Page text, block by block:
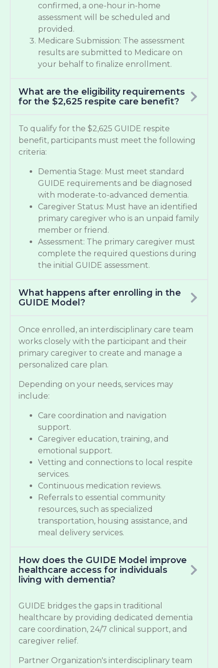
confirmed, a one-hour in-home
assessment will be scheduled and
provided.
Medicare Submission: The assessment
results are submitted to Medicare on
your behalf to finalize enrollment.
What are the eligibility requirements
for the $2,625 respite care benefit?
To qualify for the $2,625 GUIDE respite
benefit, participants must meet the following
criteria:
Dementia Stage: Must meet standard
GUIDE requirements and be diagnosed
with moderate-to-advanced dementia.
Caregiver Status: Must have an identified
primary caregiver who is an unpaid family
member or friend.
Assessment: The primary caregiver must
complete the required questions during
the initial GUIDE assessment.
What happens after enrolling in the
GUIDE Model?
Once enrolled, an interdisciplinary care team
works closely with the participant and their
primary caregiver to create and manage a
personalized care plan.
Depending on your needs, services may
include:
Care coordination and navigation
support.
Caregiver education, training, and
emotional support.
Vetting and connections to local respite
services.
Continuous medication reviews.
Referrals to essential community
resources, such as specialized
transportation, housing assistance, and
meal delivery services.
How does the GUIDE Model improve
healthcare access for individuals
living with dementia?
GUIDE bridges the gaps in traditional
healthcare by providing dedicated dementia
care coordination, 24/7 clinical support, and
caregiver relief.
Partner Organization's interdisciplinary team